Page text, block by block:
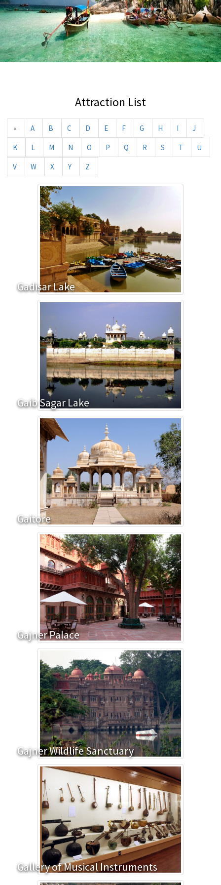
Attraction List
« A B C D E F G H I J
K L M N O P Q R S T U
V W X Y Z
Gadisar Lake
Gaib Sagar Lake
Gaitore
Gajner Palace
Gajner Wildlife Sanctuary
Gallery of Musical Instruments